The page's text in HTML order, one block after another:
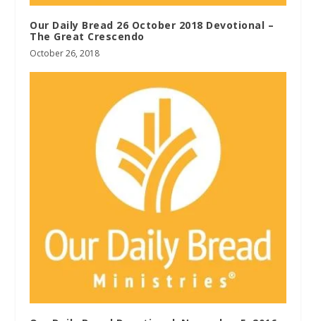
Our Daily Bread 26 October 2018 Devotional –
The Great Crescendo
October 26, 2018